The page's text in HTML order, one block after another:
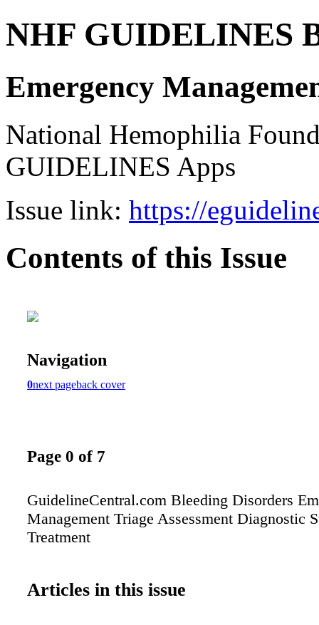
NHF GUIDELINES
Emergency
National Hemophilia
GUIDELINES Apps
Issue link: https://
Contents of this Issue
Navigation
0next pageback cover
Page 0 of 7
GuidelineCentral.com Bleeding Disorders
Management Triage Assessment Diagnostic
Treatment
Articles in this issue